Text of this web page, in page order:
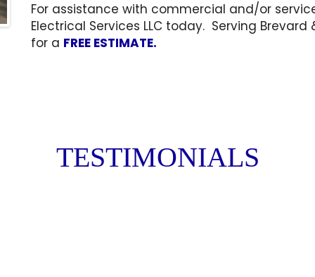
For assistance with commercial and/or
Electrical Services LLC today. Serving
for a FREE ESTIMATE.
TESTIMONIALS